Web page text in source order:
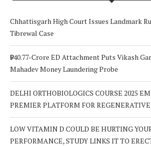
Chhattisgarh High Court Issues Landmark
Tibrewal Case
₹940.77-Crore ED Attachment Puts Vikash
Mahadev Money Laundering Probe
DELHI ORTHOBIOLOGICS COURSE 2025
PREMIER PLATFORM FOR
LOW VITAMIN D COULD BE HURTING
PERFORMANCE, STUDY LINKS IT TO